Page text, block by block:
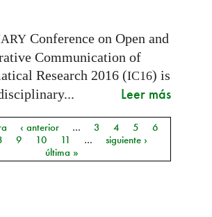
Conference on Open and
Communication of
Research 2016 (IC16) is
Leer más
‹ anterior … 3 4 5
6
9 10 11 …
siguiente ›
última »